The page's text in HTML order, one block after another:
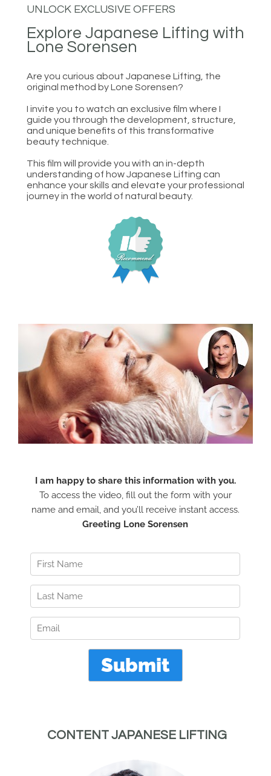
UNLOCK EXCLUSIVE OFFERS
Explore Japanese Lifting with
Lone Sorensen
Are you curious about Japanese Lifting, the
original method by Lone Sorensen?
I invite you to watch an exclusive film where I
guide you through the development, structure,
and unique benefits of this transformative
beauty technique.
This film will provide you with an in-depth
understanding of how Japanese Lifting can
enhance your skills and elevate your professional
journey in the world of natural beauty.
CONTENT JAPANESE LIFTING